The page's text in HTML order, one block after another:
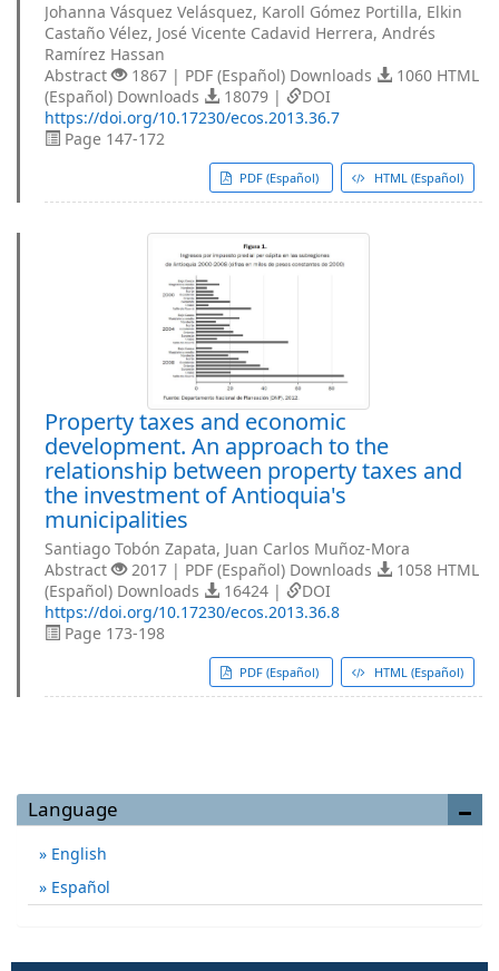
Johanna Vásquez Velásquez, Karoll Gómez Portilla, Elkin
Castaño Vélez, José Vicente Cadavid Herrera, Andrés
Ramírez Hassan
Abstract
1867 | PDF (Español) Downloads
1060 HTML
(Español) Downloads
18079 |
DOI
https://doi.org/10.17230/ecos.2013.36.7
Page 147-172
PDF (Español) HTML (Español)
Property taxes and economic
development. An approach to the
relationship between property taxes and
the investment of Antioquia's
municipalities
Santiago Tobón Zapata, Juan Carlos Muñoz-Mora
Abstract
2017 | PDF (Español) Downloads
1058 HTML
(Español) Downloads
16424 |
DOI
https://doi.org/10.17230/ecos.2013.36.8
Page 173-198
PDF (Español) HTML (Español)
Language
English
Español